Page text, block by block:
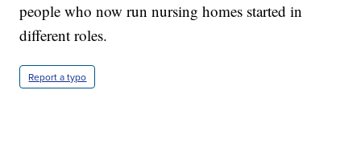
people who now run nursing homes started in
different roles.
Report a typo